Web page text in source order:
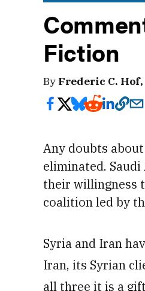
Fiction
By Frederic C.
Any doubts
eliminated.
their willingness
coalition led by
Syria and Iran
Iran, its Syrian
all three it is a